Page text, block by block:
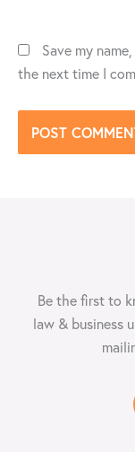
Save my
the next time I
Be the first to
law & business